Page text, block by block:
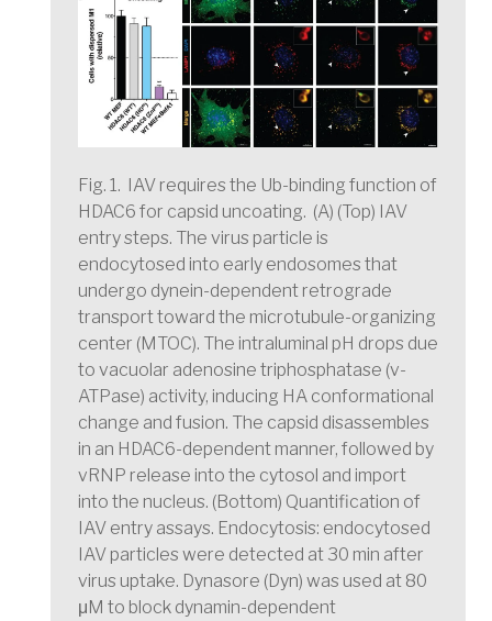
Fig. 1. IAV requires the Ub-binding function of
HDAC6 for capsid uncoating. (A) (Top) IAV
entry steps. The virus particle is
endocytosed into early endosomes that
undergo dynein-dependent retrograde
transport toward the microtubule-organizing
center (MTOC). The intraluminal pH drops due
to vacuolar adenosine triphosphatase (v-
ATPase) activity, inducing HA conformational
change and fusion. The capsid disassembles
in an HDAC6-dependent manner, followed by
vRNP release into the cytosol and import
into the nucleus. (Bottom) Quantification of
IAV entry assays. Endocytosis: endocytosed
IAV particles were detected at 30 min after
virus uptake. Dynasore (Dyn) was used at 80
μM to block dynamin-dependent